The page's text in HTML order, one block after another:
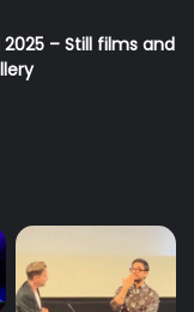
2025 – Still films and